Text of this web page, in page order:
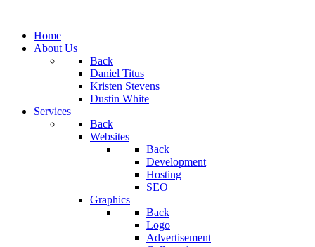
Home
About Us
Back
Daniel Titus
Kristen Stevens
Dustin White
Services
Back
Websites
Back
Development
Hosting
SEO
Graphics
Back
Logo
Advertisement